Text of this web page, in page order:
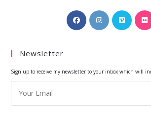
Opens
in
Opens
in
in
Newsletter
Sign up to receive my newsletter to your inbox which will